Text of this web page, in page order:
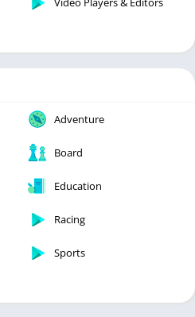
Adventure
Board
Education
Racing
Sports